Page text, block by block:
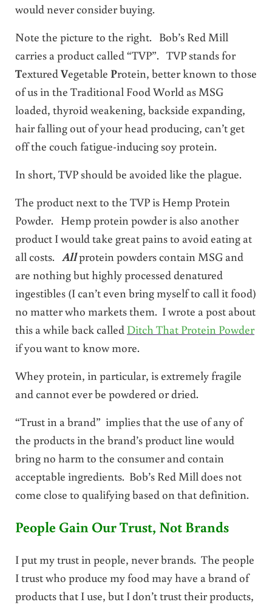
would never consider buying.
Note the picture to the right. Bob’s Red Mill
carries a product called “TVP”. TVP stands for
Textured Vegetable Protein, better known to those
of us in the Traditional Food World as MSG
loaded, thyroid weakening, backside expanding,
hair falling out of your head producing, can’t get
off the couch fatigue-inducing soy protein.
In short, TVP should be avoided like the plague.
The product next to the TVP is Hemp Protein
Powder. Hemp protein powder is also another
product I would take great pains to avoid eating at
all costs. Allprotein powders contain MSG and
are nothing but highly processed denatured
ingestibles (I can’t even bring myself to call it food)
no matter who markets them. I wrote a post about
this a while back called Ditch That Protein Powder
if you want to know more.
Whey protein, in particular, is extremely fragile
and cannot ever be powdered or dried.
“Trust in a brand” implies that the use of any of
the products in the brand’s product line would
bring no harm to the consumer and contain
acceptable ingredients. Bob’s Red Mill does not
come close to qualifying based on that definition.
People Gain Our Trust, Not Brands
I put my trust in people, never brands. The people
I trust who produce my food may have a brand of
products that I use, but I don’t trust their products,